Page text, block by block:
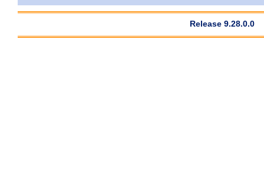
Release 9.28.0.0